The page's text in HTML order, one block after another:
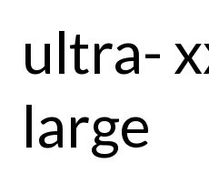
ultra-
large